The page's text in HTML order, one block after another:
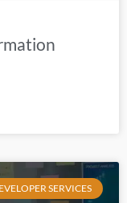
SERVICES